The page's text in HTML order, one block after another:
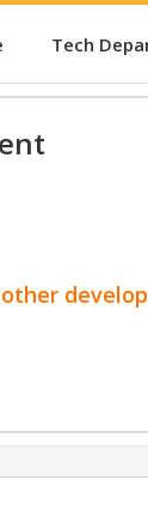
Tech